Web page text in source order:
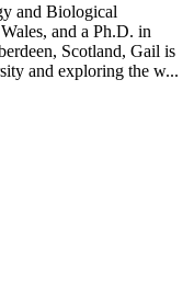
and Biological
and a Ph.D. in
Scotland, Gail is
and exploring the w...